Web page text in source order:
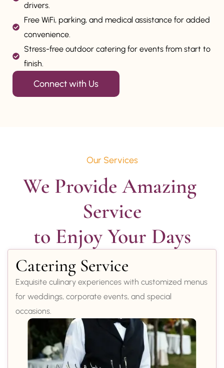
drivers.
Free WiFi, parking, and medical assistance for added
convenience.
Stress-free outdoor catering for events from start to
finish.
Connect with Us
Our Services
We Provide Amazing
Service
to Enjoy Your Days
Catering Service
Exquisite culinary experiences with customized menus
for weddings, corporate events, and special
occasions.